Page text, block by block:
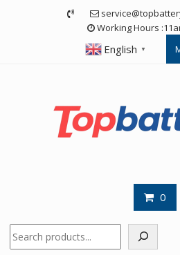
Working Hours
English ▼
0